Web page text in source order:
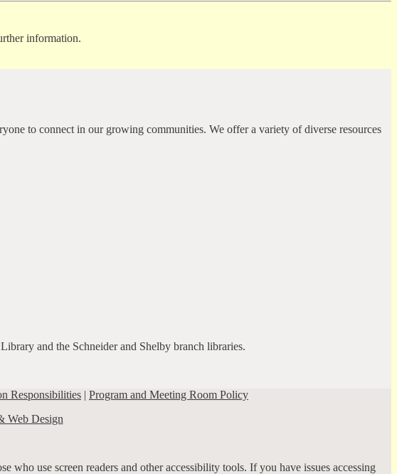
information.
to connect in our growing communities. We offer a variety of diverse resources
and the Schneider and Shelby branch libraries.
Responsibilities | Program and Meeting Room Policy
Web Design
use screen readers and other accessibility tools. If you have issues accessing